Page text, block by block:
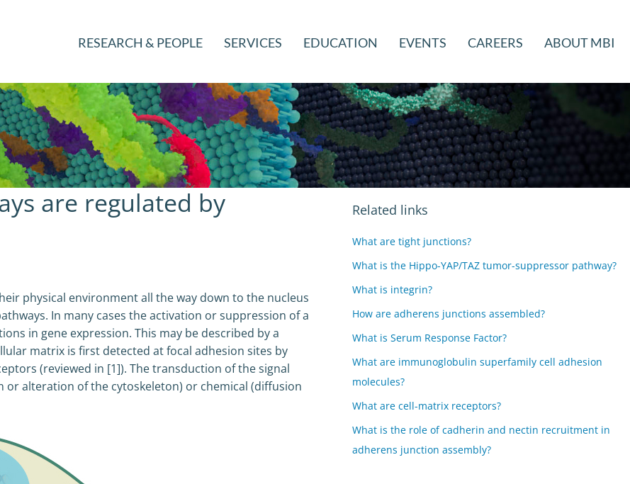
RESEARCH & PEOPLE SERVICES EDUCATION EVENTS CAREERS ABOUT MBI
are regulated by
physical environment all the way down to the nucleus
In many cases the activation or suppression of a
in gene expression. This may be described by a
matrix is first detected at focal adhesion sites by
(reviewed in [1]). The transduction of the signal
alteration of the cytoskeleton) or chemical (diffusion
Related links
What are tight junctions?
What is the Hippo-YAP/TAZ tumor-suppressor pathway?
What is integrin?
How are adherens junctions assembled?
What is Serum Response Factor?
What are immunoglobulin superfamily cell adhesion
molecules?
What are cell-matrix receptors?
What is the role of cadherin and nectin recruitment in
adherens junction assembly?